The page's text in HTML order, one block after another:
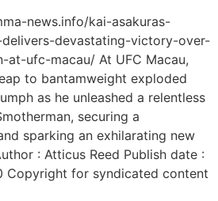
news.info/kai-asakuras-
devastating-victory-over-
at-ufc-macau/ At UFC Macau,
to bantamweight exploded
as he unleashed a relentless
securing a
sparking an exhilarating new
: Atticus Reed Publish date :
Copyright for syndicated content